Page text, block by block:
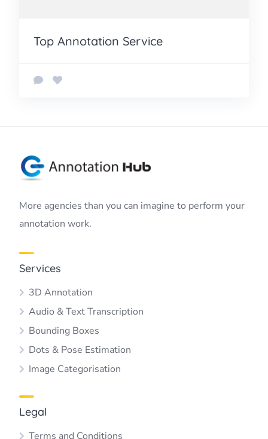
Top Annotation Service
More agencies than you can imagine to perform your
annotation work.
Services
3D Annotation
Audio & Text Transcription
Bounding Boxes
Dots & Pose Estimation
Image Categorisation
Legal
Terms and Conditions